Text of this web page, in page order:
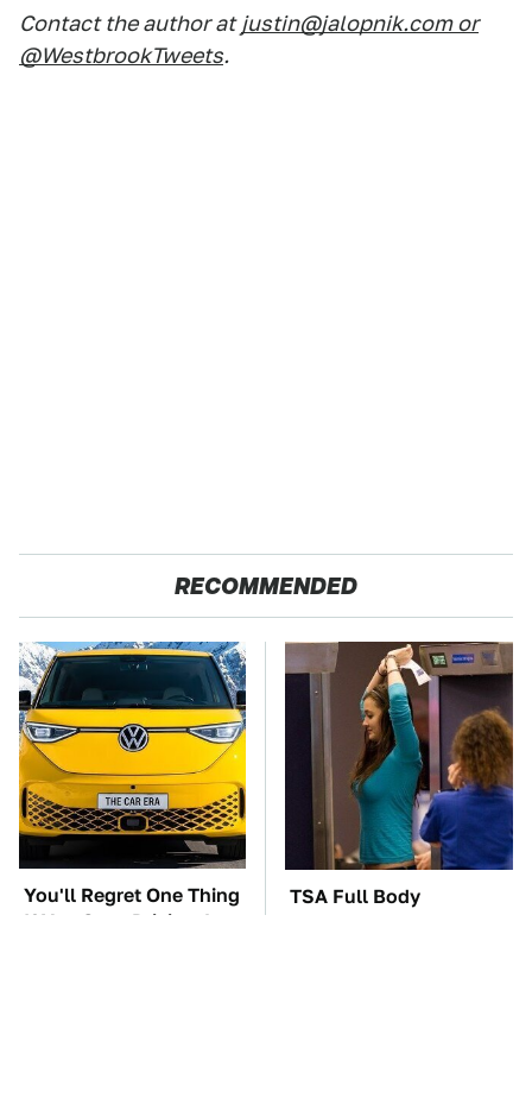
Contact the author at justin@jalopnik.com or
@WestbrookTweets.
RECOMMENDED
You'll Regret One Thing
If You Start Driving A
TSA Full Body